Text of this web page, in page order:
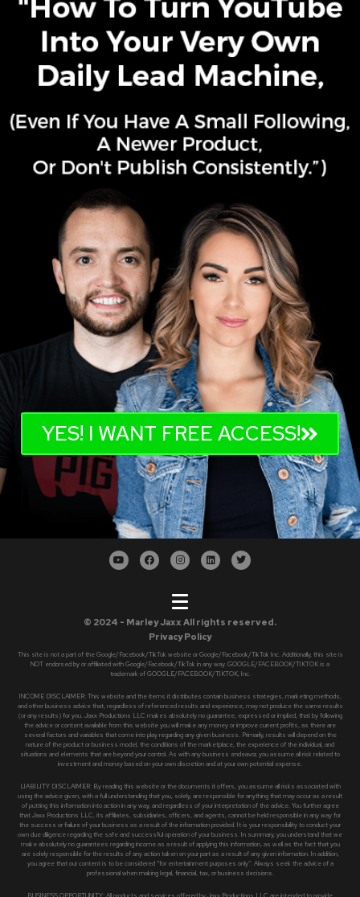
YES! I WANT FREE ACCESS!
© 2024 - Marley Jaxx All rights reserved.
Privacy Policy
This site is not a part of the Google/Facebook/TikTok website or Google/Facebook/TikTok Inc. Additionally, this site is
NOT endorsed by or affiliated with Google/Facebook/TikTok in any way. GOOGLE/FACEBOOK/TIKTOK is a
trademark of GOOGLE/FACEBOOK/TIKTOK, Inc.
INCOME DISCLAIMER: This website and the items it distributes contain business strategies, marketing methods,
and other business advice that, regardless of referenced results and experience, may not produce the same results
(or any results) for you. Jaxx Productions LLC makes absolutely no guarantee, expressed or implied, that by following
the advice or content available from this website you will make any money or improve current profits, as there are
several factors and variables that come into play regarding any given business. Primarily, results will depend on the
nature of the product or business model, the conditions of the marketplace, the experience of the individual, and
situations and elements that are beyond your control. As with any business endeavor, you assume all risk related to
investment and money based on your own discretion and at your own potential expense.
LIABILITY DISCLAIMER: By reading this website or the documents it offers, you assume all risks associated with
using the advice given, with a full understanding that you, solely, are responsible for anything that may occur as a result
of putting this information into action in any way, and regardless of your interpretation of the advice. You further agree
that Jaxx Productions LLC, its affiliates, subsidiaries, officers, and agents, cannot be held responsible in any way for
the success or failure of your business as a result of the information provided. It is your responsibility to conduct your
own due diligence regarding the safe and successful operation of your business. In summary, you understand that we
make absolutely no guarantees regarding income as a result of applying this information, as well as the fact that you
are solely responsible for the results of any action taken on your part as a result of any given information. In addition,
you agree that our content is to be considered “for entertainment purposes only”. Always seek the advice of a
professional when making legal, financial, tax, or business decisions.
BUSINESS OPPORTUNITY: All products and services offered by Jaxx Productions LLC are intended to provide